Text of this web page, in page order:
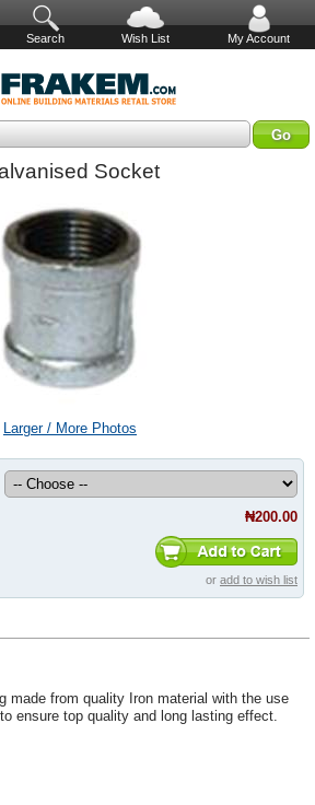
Search Wish List My Account
Socket
Larger / More Photos
₦200.00
or add to wish list
made from quality Iron material with the use
ensure top quality and long lasting effect.